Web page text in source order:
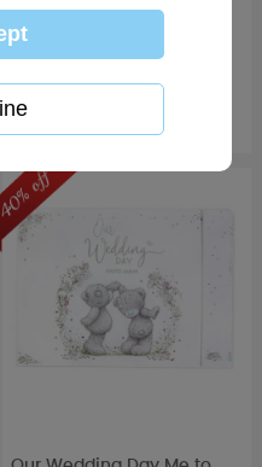
Baby Photo Album
£13.99